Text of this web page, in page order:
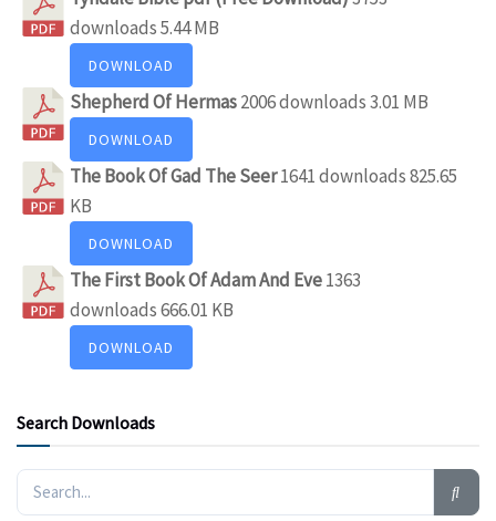
downloads5.44 MB
DOWNLOAD
Shepherd Of Hermas2006 downloads3.01 MB
DOWNLOAD
The Book Of Gad The Seer1641 downloads825.65
KB
DOWNLOAD
The First Book Of Adam And Eve1363
downloads666.01 KB
DOWNLOAD
Search Downloads